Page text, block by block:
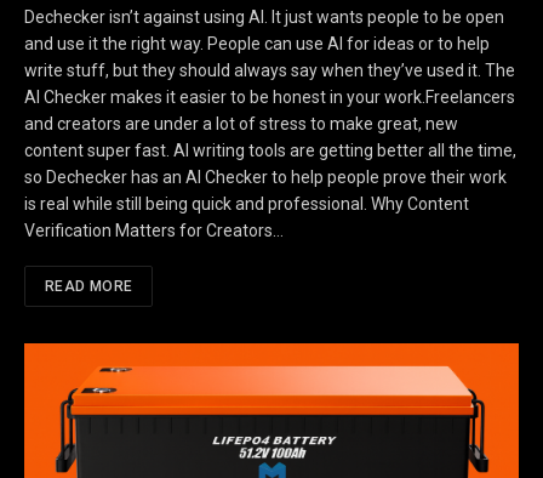
Dechecker isn’t against using AI. It just wants people to be open
and use it the right way. People can use AI for ideas or to help
write stuff, but they should always say when they’ve used it. The
AI Checker makes it easier to be honest in your work.Freelancers
and creators are under a lot of stress to make great, new
content super fast. AI writing tools are getting better all the time,
so Dechecker has an AI Checker to help people prove their work
is real while still being quick and professional. Why Content
Verification Matters for Creators…
READ MORE